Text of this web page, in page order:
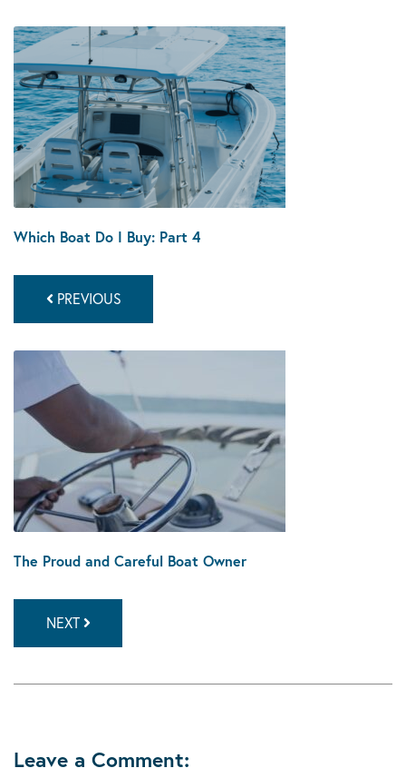
Which Boat Do I Buy: Part 4
PREVIOUS
The Proud and Careful Boat Owner
NEXT
Leave a Comment: